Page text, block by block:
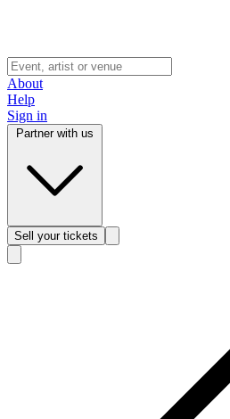
About
Help
Sign in
Sell your tickets